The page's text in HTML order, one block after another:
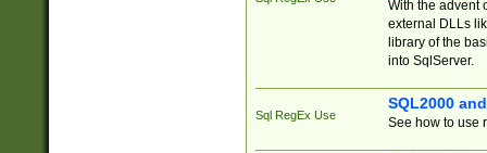
With the advent
external DLLs
library of the
into SqlServer.
Sql RegEx Use
SQL2000
See how to use